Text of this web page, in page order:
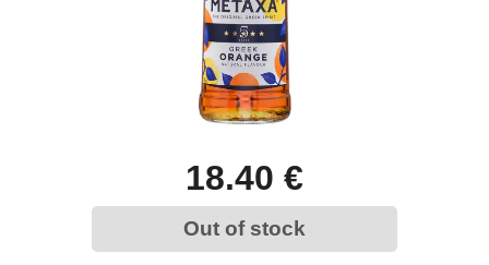
18.40 €
Out of stock